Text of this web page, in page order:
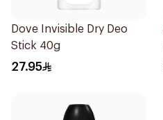
Dove Invisible Dry Deo
Stick 40g
27.95